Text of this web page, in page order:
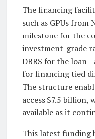
The financing
such as GPUs from
milestone for the
investment-grade
DBRS for the
for financing tied
The structure
access $7.5 billion,
available as it
This latest funding